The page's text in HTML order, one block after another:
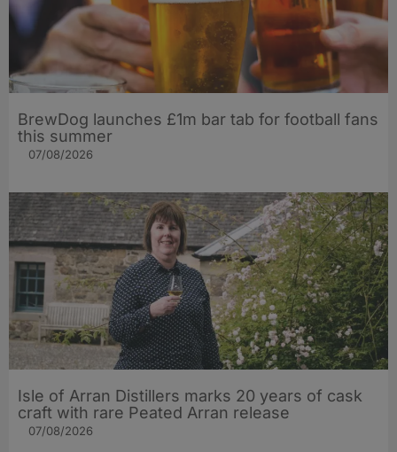
BrewDog launches £1m bar tab for football fans
this summer
07/08/2026
Isle of Arran Distillers marks 20 years of cask
craft with rare Peated Arran release
07/08/2026